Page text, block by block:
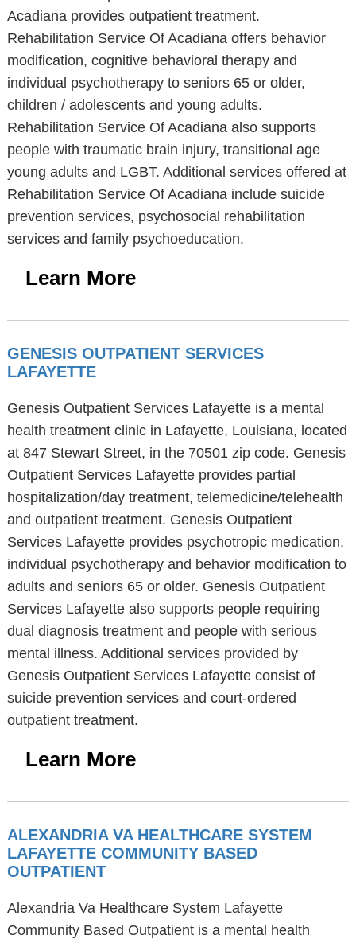
Acadiana provides outpatient treatment.
Rehabilitation Service Of Acadiana offers behavior
modification, cognitive behavioral therapy and
individual psychotherapy to seniors 65 or older,
children / adolescents and young adults.
Rehabilitation Service Of Acadiana also supports
people with traumatic brain injury, transitional age
young adults and LGBT. Additional services offered at
Rehabilitation Service Of Acadiana include suicide
prevention services, psychosocial rehabilitation
services and family psychoeducation.
Learn More
GENESIS OUTPATIENT SERVICES
LAFAYETTE
Genesis Outpatient Services Lafayette is a mental
health treatment clinic in Lafayette, Louisiana, located
at 847 Stewart Street, in the 70501 zip code. Genesis
Outpatient Services Lafayette provides partial
hospitalization/day treatment, telemedicine/telehealth
and outpatient treatment. Genesis Outpatient
Services Lafayette provides psychotropic medication,
individual psychotherapy and behavior modification to
adults and seniors 65 or older. Genesis Outpatient
Services Lafayette also supports people requiring
dual diagnosis treatment and people with serious
mental illness. Additional services provided by
Genesis Outpatient Services Lafayette consist of
suicide prevention services and court-ordered
outpatient treatment.
Learn More
ALEXANDRIA VA HEALTHCARE SYSTEM
LAFAYETTE COMMUNITY BASED
OUTPATIENT
Alexandria Va Healthcare System Lafayette
Community Based Outpatient is a mental health